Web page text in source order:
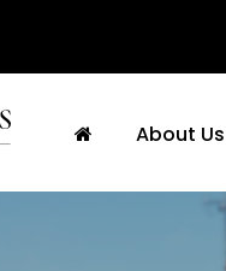
About Us